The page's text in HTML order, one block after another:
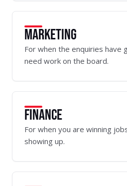
MARKETING
For when the enquiries have
need work on the board.
FINANCE
For when you are winning
showing up.